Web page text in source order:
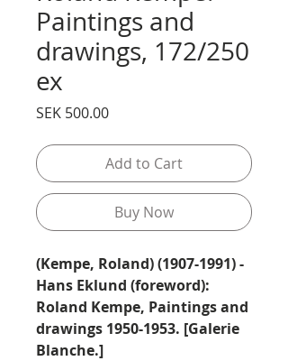
Paintings and
drawings, 172/250
ex
SEK 500.00Price
Add to Cart
Buy Now
(Kempe, Roland) (1907-1991) -
Hans Eklund (foreword):
Roland Kempe, Paintings and
drawings 1950-1953. [Galerie
Blanche.]